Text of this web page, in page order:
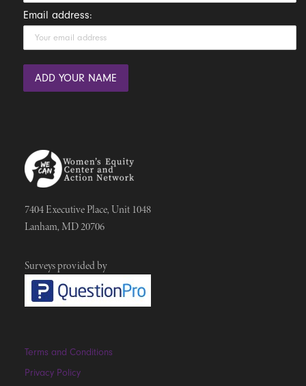
Email address:
7404 Executive Place, Unit 1048
Lanham, MD 20706
Surveys provided by
Terms and Conditions
Privacy Policy